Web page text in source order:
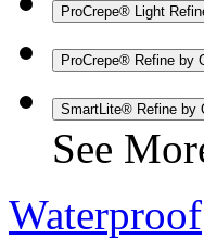
ProCrepe® Light
ProCrepe® Refine by
SmartLite® Refine by
See
Waterproof